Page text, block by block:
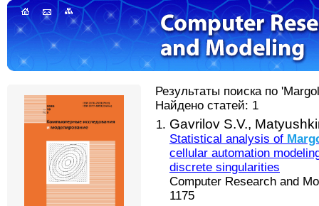
Результаты поиска по
Найдено статей: 1
Gavrilov S.V.,
Statistical analysis of
cellular automation
discrete singularities
Computer Research and
1175